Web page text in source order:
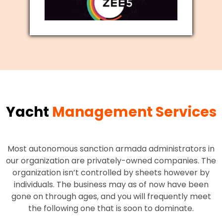
Yacht Management Services
Most autonomous sanction armada administrators in
our organization are privately-owned companies. The
organization isn’t controlled by sheets however by
individuals. The business may as of now have been
gone on through ages, and you will frequently meet
the following one that is soon to dominate.